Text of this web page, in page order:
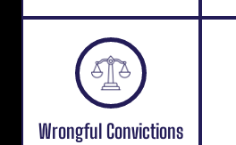
Wrongful Convictions